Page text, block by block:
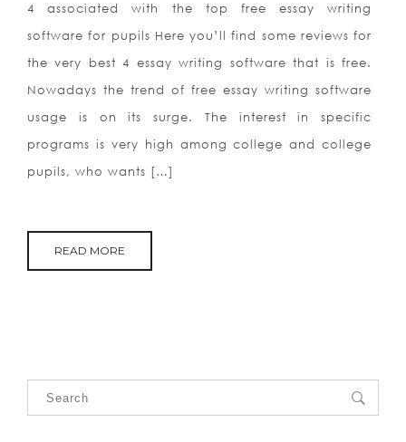
4 associated with the top free essay writing
software for pupils Here you’ll find some reviews for
the very best 4 essay writing software that is free.
Nowadays the trend of free essay writing software
usage is on its surge. The interest in specific
programs is very high among college and college
pupils, who wants […]
READ MORE